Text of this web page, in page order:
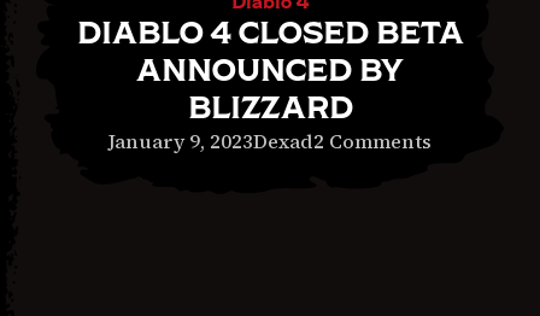
DIABLO 4 CLOSED BETA
ANNOUNCED BY
BLIZZARD
January 9, 2023February
Dexad2 Comments